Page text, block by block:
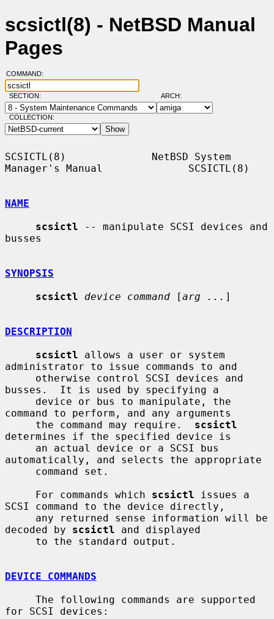
scsictl(8) - NetBSD Manual
Pages
COMMAND:
SECTION: ARCH:
COLLECTION:
SCSICTL(8)              NetBSD System
Manager's Manual              SCSICTL(8)
NAME
scsictl -- manipulate SCSI devices and
busses
SYNOPSIS
scsictl
device command [arg ... ]
DESCRIPTION
scsictl allows a user or system
administrator to issue commands to and
busses.  It is used by specifying a
command to perform, and any arguments
     the command may require.
scsictl
determines if the specified device is
automatically, and selects the appropriate
     For commands which
scsictl issues a
SCSI command to the device directly,
decoded by scsictl and displayed
DEVICE COMMANDS
for SCSI devices: